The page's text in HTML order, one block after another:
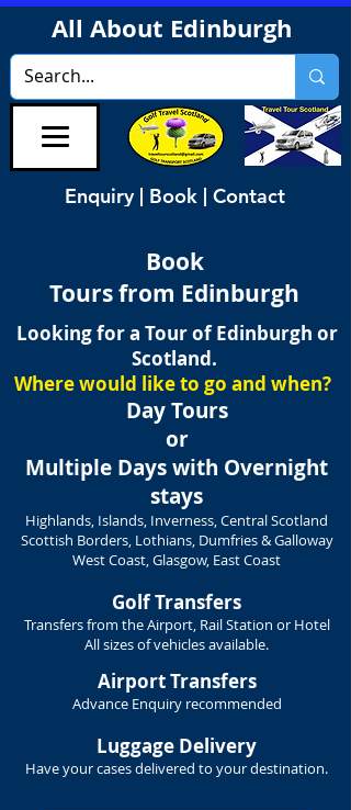
All About Edinburgh
Enquiry | Book | Contact
Book
Tours from Edinburgh
Looking for a Tour of Edinburgh or
Scotland.
Where would like to go and when?
Day Tours
or
Multiple Days with Overnight
stays
Highlands, Islands, Inverness, Central Scotland
Scottish Borders, Lothians, Dumfries & Galloway
West Coast, Glasgow, East Coast
Golf Transfers
Transfers from the Airport, Rail Station or Hotel
All sizes of vehicles available.
Airport Transfers
Advance Enquiry recommended
Luggage Delivery
Have your cases delivered to your destination.